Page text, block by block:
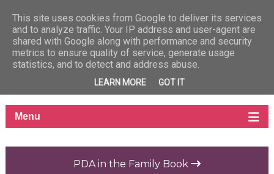
PDA in the Family Book
This site uses cookies from Google to deliver its services
and to analyze traffic. Your IP address and user-agent are
shared with Google along with performance and security
metrics to ensure quality of service, generate usage
statistics, and to detect and address abuse.
LEARN MORE GOT IT